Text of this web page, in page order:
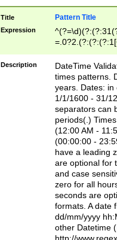
Title Pattern Title
Expression
8]|1\d|0?[1-
Description
DateTime
times patterns.
years. Dates: in
1/1/1600 - 31/
separators can
periods(.)
(12:00 AM -
(00:00:00 -
have a leading
are optional for
and case
zero for all
seconds are
formats. A date
dd/mm/yyyy
other Datetime